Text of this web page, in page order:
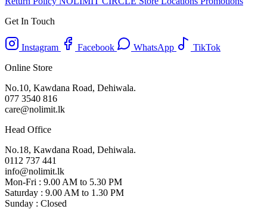
Get In Touch
Instagram Facebook WhatsApp
TikTok
Online Store
No.10, Kawdana Road, Dehiwala.
077 3540 816
care@nolimit.lk
Head Office
No.18, Kawdana Road, Dehiwala.
0112 737 441
info@nolimit.lk
Mon-Fri : 9.00 AM to 5.30 PM
Saturday : 9.00 AM to 1.30 PM
Sunday : Closed